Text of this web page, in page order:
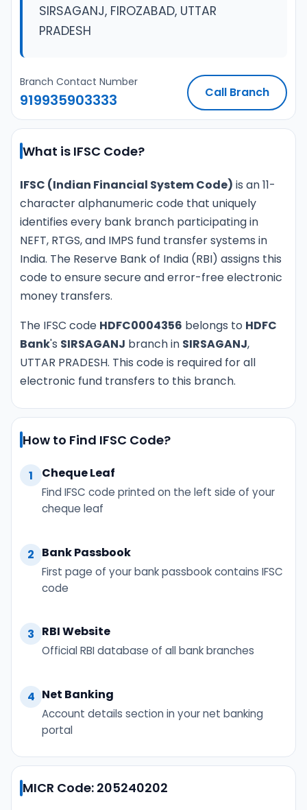
SIRSAGANJ, FIROZABAD, UTTAR
PRADESH
Branch Contact Number
919935903333 Call Branch
What is IFSC Code?
IFSC (Indian Financial System Code) is an 11-
character alphanumeric code that uniquely
identifies every bank branch participating in
NEFT, RTGS, and IMPS fund transfer systems in
India. The Reserve Bank of India (RBI) assigns this
code to ensure secure and error-free electronic
money transfers.
The IFSC code HDFC0004356 belongs to HDFC
Bank's SIRSAGANJ branch in SIRSAGANJ,
UTTAR PRADESH. This code is required for all
electronic fund transfers to this branch.
How to Find IFSC Code?
1 Cheque Leaf
Find IFSC code printed on the left side of your
cheque leaf
2 Bank Passbook
First page of your bank passbook contains IFSC
code
3 RBI Website
Official RBI database of all bank branches
4 Net Banking
Account details section in your net banking
portal
MICR Code: 205240202